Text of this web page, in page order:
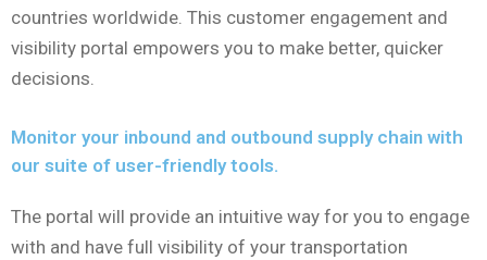
countries worldwide. This customer engagement and
visibility portal empowers you to make better, quicker
decisions.
Monitor your inbound and outbound supply chain with
our suite of user-friendly tools.
The portal will provide an intuitive way for you to engage
with and have full visibility of your transportation